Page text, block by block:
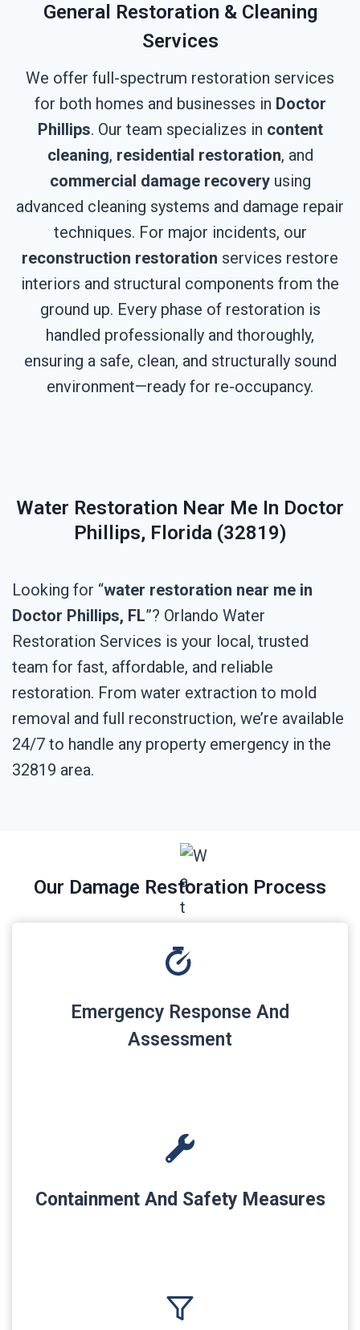
General Restoration & Cleaning
Services
We offer full-spectrum restoration services
for both homes and businesses in Doctor
Phillips. Our team specializes in content
cleaning, residential restoration, and
commercial damage recoveryusing
advanced cleaning systems and damage repair
techniques. For major incidents, our
reconstruction restoration services restore
interiors and structural components from the
ground up. Every phase of restoration is
handled professionally and thoroughly,
ensuring a safe, clean, and structurally sound
environment—ready for re-occupancy.
Water Restoration Near Me In Doctor
Phillips, Florida (32819)
Looking for “water restoration near me in
Doctor Phillips, FL”? Orlando Water
Restoration Services is your local, trusted
team for fast, affordable, and reliable
restoration. From water extraction to mold
removal and full reconstruction, we’re available
24/7 to handle any property emergency in the
32819 area.
Our Damage Restoration Process
Emergency Response And
Assessment
Containment And Safety Measures